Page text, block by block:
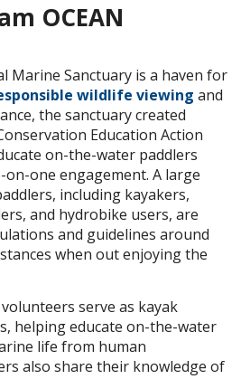
OCEAN
Marine Sanctuary is a haven for
wildlife viewing and
the sanctuary created
Education Action
on-the-water paddlers
one engagement. A large
including kayakers,
and hydrobike users, are
and guidelines around
when out enjoying the
serve as kayak
helping educate on-the-water
life from human
also share their knowledge of